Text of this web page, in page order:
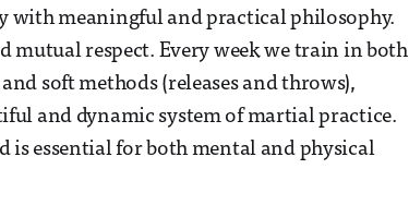
with meaningful and practical philosophy.
mutual respect. Every week we train in both
soft methods (releases and throws),
and dynamic system of martial practice.
essential for both mental and physical